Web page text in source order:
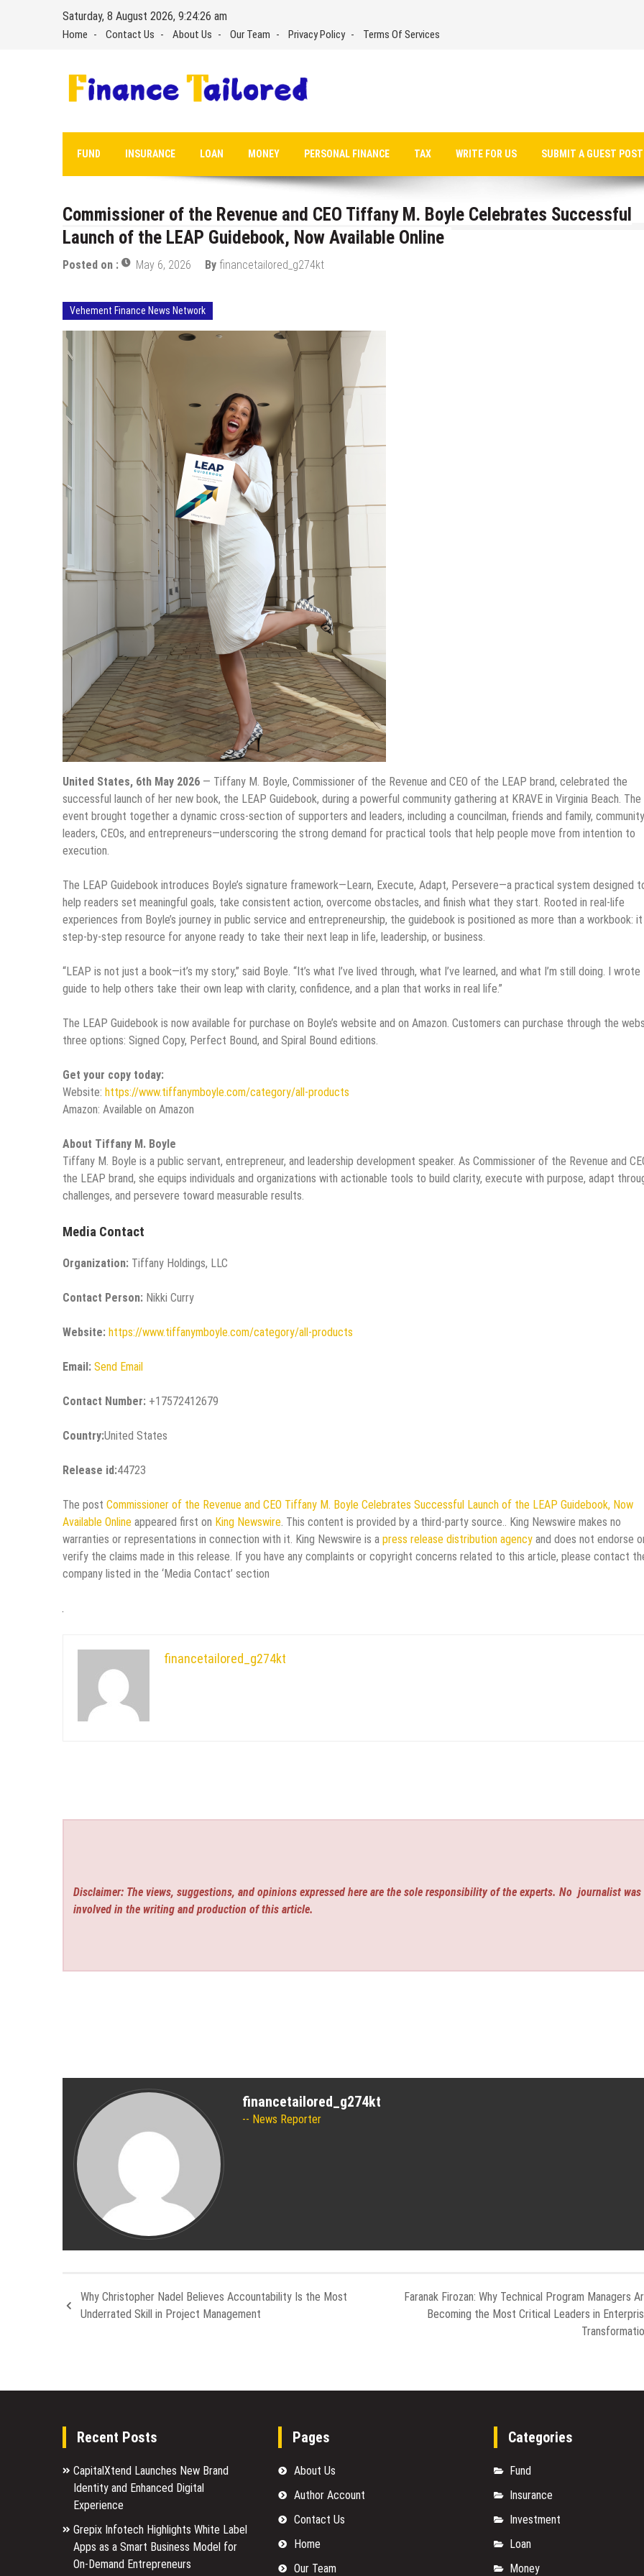
Saturday, 8 August 2026, 9:24:27 am
Home Contact Us About Us Our Team Privacy Policy Terms Of Services
FUND INSURANCE LOAN MONEY PERSONAL FINANCE TAX WRITE FOR US SUBMIT A GUEST
Commissioner of the Revenue and CEO Tiffany M. Boyle Celebrates Successful
Launch of the LEAP Guidebook, Now Available Online
Posted on : May 6, 2026 By financetailored_g274kt
Vehement Finance News Network
United States, 6th May 2026 — Tiffany M. Boyle, Commissioner of the Revenue and CEO of the LEAP brand, celebrated the
successful launch of her new book, the LEAP Guidebook, during a powerful community gathering at KRAVE in Virginia Beach. The
event brought together a dynamic cross-section of supporters and leaders, including a councilman, friends and family, community
leaders, CEOs, and entrepreneurs—underscoring the strong demand for practical tools that help people move from intention to
execution.
The LEAP Guidebook introduces Boyle’s signature framework—Learn, Execute, Adapt, Persevere—a practical system designed
help readers set meaningful goals, take consistent action, overcome obstacles, and finish what they start. Rooted in real-life
experiences from Boyle’s journey in public service and entrepreneurship, the guidebook is positioned as more than a workbook:
step-by-step resource for anyone ready to take their next leap in life, leadership, or business.
“LEAP is not just a book—it’s my story,” said Boyle. “It’s what I’ve lived through, what I’ve learned, and what I’m still doing. I
guide to help others take their own leap with clarity, confidence, and a plan that works in real life.”
The LEAP Guidebook is now available for purchase on Boyle’s website and on Amazon. Customers can purchase through the
three options: Signed Copy, Perfect Bound, and Spiral Bound editions.
Get your copy today:
Website: https://www.tiffanymboyle.com/category/all-products
Amazon: Available on Amazon
About Tiffany M. Boyle
Tiffany M. Boyle is a public servant, entrepreneur, and leadership development speaker. As Commissioner of the Revenue and
the LEAP brand, she equips individuals and organizations with actionable tools to build clarity, execute with purpose, adapt
challenges, and persevere toward measurable results.
Media Contact
Organization: Tiffany Holdings, LLC
Contact Person: Nikki Curry
Website: https://www.tiffanymboyle.com/category/all-products
Email: Send Email
Contact Number: +17572412679
Country:United States
Release id:44723
The post Commissioner of the Revenue and CEO Tiffany M. Boyle Celebrates Successful Launch of the LEAP Guidebook, Now
Available Online appeared first on King Newswire. This content is provided by a third-party source.. King Newswire makes no
warranties or representations in connection with it. King Newswire is a press release distribution agency and does not endorse
verify the claims made in this release. If you have any complaints or copyright concerns related to this article, please contact
company listed in the ‘Media Contact’ section
financetailored_g274kt
Disclaimer: The views, suggestions, and opinions expressed here are the sole responsibility of the experts. No journalist was
involved in the writing and production of this article.
financetailored_g274kt
News Reporter
Why Christopher Nadel Believes Accountability Is the Most
Underrated Skill in Project Management
Faranak Firozan: Why Technical Program Managers
Becoming the Most Critical Leaders in
Recent Posts
CapitalXtend Launches New Brand
Identity and Enhanced Digital
Experience
Grepix Infotech Highlights White Label
Apps as a Smart Business Model for
On-Demand Entrepreneurs
Pages
About Us
Author Account
Contact Us
Home
Our Team
Categories
Fund
Insurance
Investment
Loan
Money